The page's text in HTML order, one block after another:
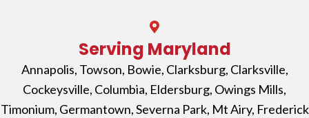
Serving Maryland
Annapolis, Towson, Bowie, Clarksburg, Clarksville,
Cockeysville, Columbia, Eldersburg, Owings Mills,
Timonium, Germantown,Severna Park, Mt Airy, Frederick